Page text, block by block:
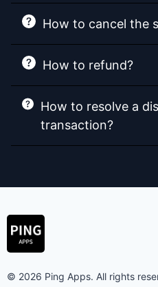
How to cancel the
How to refund?
How to resolve a
transaction?
© 2026 Ping Apps. All rights